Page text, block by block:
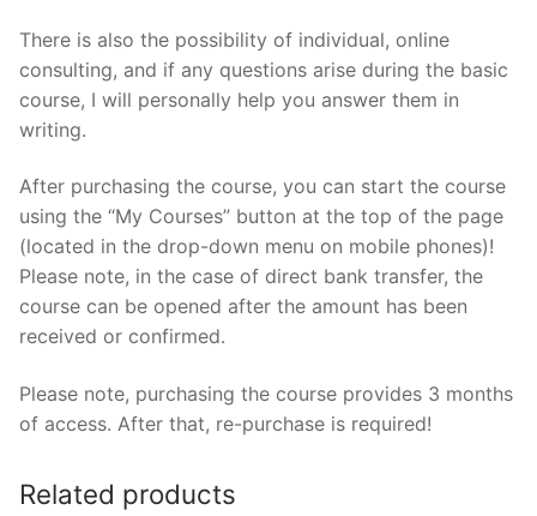
There is also the possibility of individual, online
consulting, and if any questions arise during the basic
course, I will personally help you answer them in
writing.
After purchasing the course, you can start the course
using the “My Courses” button at the top of the page
(located in the drop-down menu on mobile phones)!
Please note, in the case of direct bank transfer, the
course can be opened after the amount has been
received or confirmed.
Please note, purchasing the course provides 3 months
of access. After that, re-purchase is required!
Related products